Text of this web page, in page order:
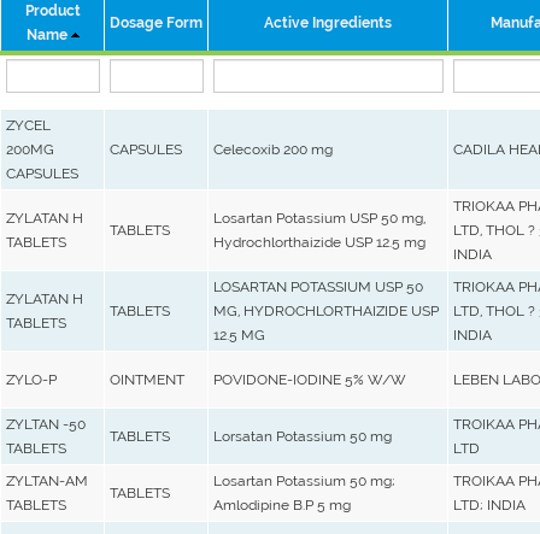
Product
Name
Dosage Form Active Ingredients
ZYCEL
200MG
CAPSULES
CAPSULES Celecoxib 200 mg CADILA
ZYLATAN H
TABLETS
TABLETS
Losartan Potassium USP 50 mg,
Hydrochlorthaizide USP 12.5 mg
TRIOKAA
LTD, THOL ?
INDIA
ZYLATAN H
TABLETS
TABLETS
LOSARTAN POTASSIUM USP 50
MG, HYDROCHLORTHAIZIDE USP
12.5 MG
TRIOKAA
LTD, THOL ?
INDIA
ZYLO-P OINTMENT POVIDONE-IODINE 5% W/W LEBEN
ZYLTAN -50
TABLETS
TABLETS Lorsatan Potassium 50 mg
TROIKAA
LTD
ZYLTAN-AM
TABLETS
TABLETS
Losartan Potassium 50 mg;
Amlodipine B.P 5 mg
TROIKAA
LTD; INDIA